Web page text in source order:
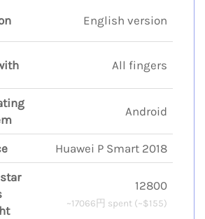
English version
All fingers
Android
Huawei P Smart 2018
12800
~17066円 spent (~$155)